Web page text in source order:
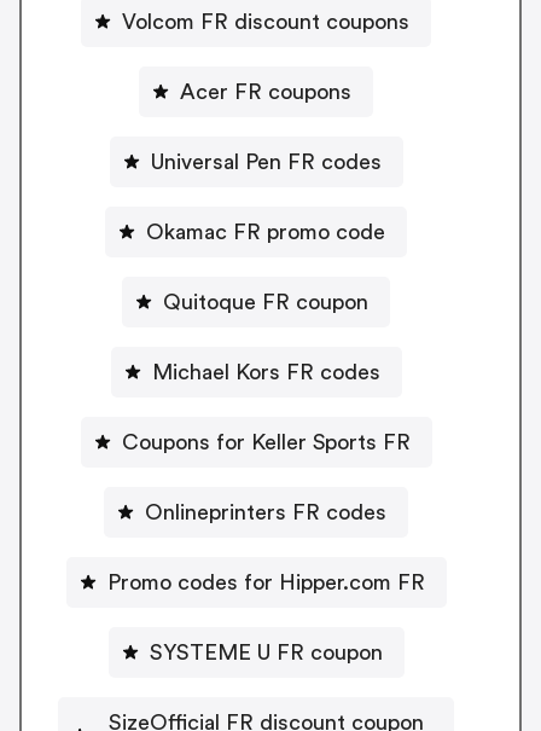
Volcom FR discount coupons
Acer FR coupons
Universal Pen FR codes
Okamac FR promo code
Quitoque FR coupon
Michael Kors FR codes
Coupons for Keller Sports FR
Onlineprinters FR codes
Promo codes for Hipper.com FR
SYSTEME U FR coupon
SizeOfficial FR discount coupon